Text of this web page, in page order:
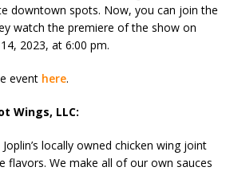
downtown spots. Now, you can join the
watch the premiere of the show on
2023, at 6:00 pm.
event here.
Wings, LLC:
locally owned chicken wing joint
flavors. We make all of our own sauces